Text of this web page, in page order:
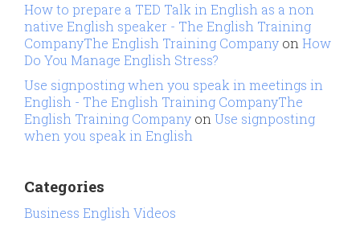
How to prepare a TED Talk in English as a non
native English speaker - The English Training
CompanyThe English Training Company onHow
Do You Manage English Stress?
Use signposting when you speak in meetings in
English - The English Training CompanyThe
English Training Company onUse signposting
when you speak in English
Categories
Business English Videos